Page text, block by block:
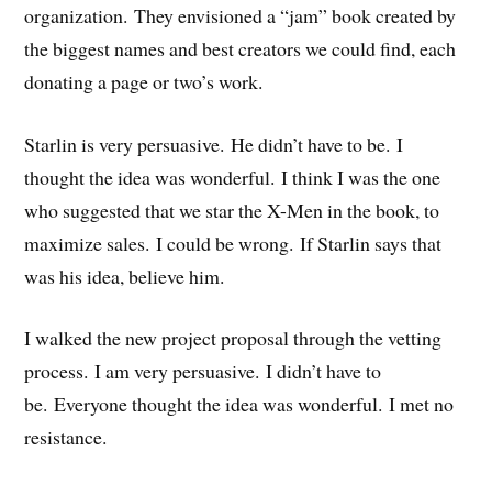
organization. They envisioned a “jam” book created by
the biggest names and best creators we could find, each
donating a page or two’s work.
Starlin is very persuasive. He didn’t have to be. I
thought the idea was wonderful. I think I was the one
who suggested that we star the X-Men in the book, to
maximize sales. I could be wrong. If Starlin says that
was his idea, believe him.
I walked the new project proposal through the vetting
process. I am very persuasive. I didn’t have to
be. Everyone thought the idea was wonderful. I met no
resistance.